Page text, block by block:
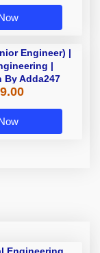
Engineer) |
|
By Adda247